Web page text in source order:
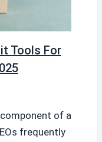
Tools For
of a
frequently